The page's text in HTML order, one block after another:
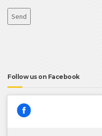
CAPTCHA
Follow us on Facebook